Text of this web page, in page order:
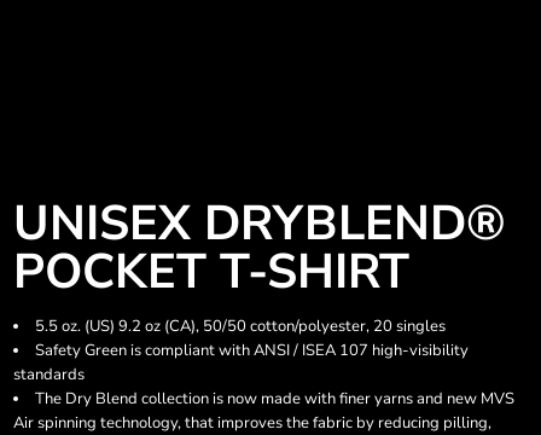
UNISEX DRYBLEND®
POCKET T-SHIRT
5.5 oz. (US) 9.2 oz (CA), 50/50 cotton/polyester, 20 singles
Safety Green is compliant with ANSI / ISEA 107 high-visibility
standards
The Dry Blend collection is now made with finer yarns and new MVS
Air spinning technology, that improves the fabric by reducing pilling,